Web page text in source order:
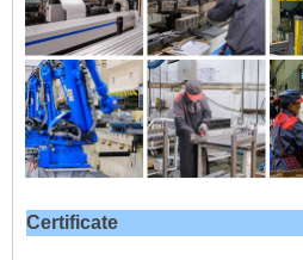
Certificate